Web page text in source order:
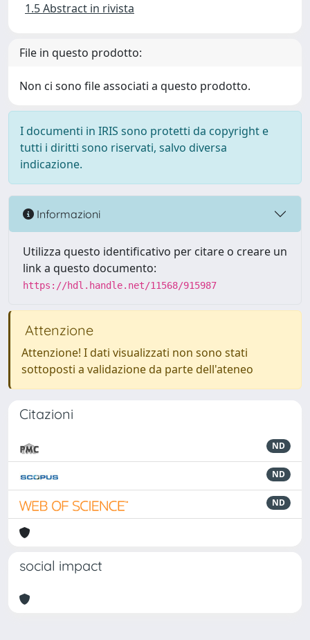
1.5 Abstract in rivista
File in questo prodotto:
Non ci sono file associati a questo prodotto.
I documenti in IRIS sono protetti da copyright e
tutti i diritti sono riservati, salvo diversa
indicazione.
Informazioni
Utilizza questo identificativo per citare o creare un
link a questo documento:
https://hdl.handle.net/11568/915987
Attenzione
Attenzione! I dati visualizzati non sono stati
sottoposti a validazione da parte dell'ateneo
Citazioni
ND
ND
ND
social impact